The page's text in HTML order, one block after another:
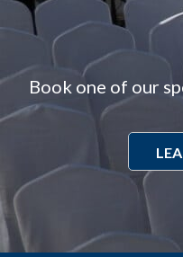
Book one of our